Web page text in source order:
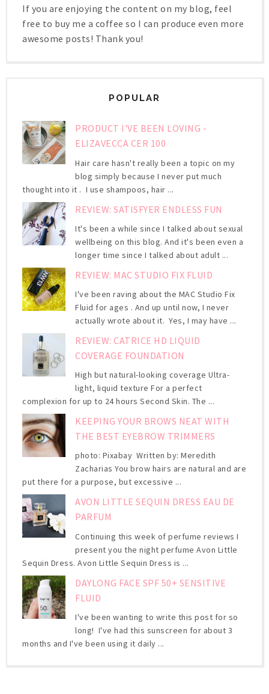
If you are enjoying the content on my blog, feel
free to buy me a coffee so I can produce even more
awesome posts! Thank you!
POPULAR
PRODUCT I'VE BEEN LOVING -
ELIZAVECCA CER 100
Hair care hasn't really been a topic on my
blog simply because I never put much
thought into it . I use shampoos, hair ...
REVIEW: SATISFYER ENDLESS FUN
It's been a while since I talked about sexual
wellbeing on this blog. And it's been even a
longer time since I talked about adult ...
REVIEW: MAC STUDIO FIX FLUID
I've been raving about the MAC Studio Fix
Fluid for ages . And up until now, I never
actually wrote about it. Yes, I may have ...
REVIEW: CATRICE HD LIQUID
COVERAGE FOUNDATION
High but natural-looking coverage Ultra-
light, liquid texture For a perfect
complexion for up to 24 hours Second Skin. The ...
KEEPING YOUR BROWS NEAT WITH
THE BEST EYEBROW TRIMMERS
photo: Pixabay Written by: Meredith
Zacharias You brow hairs are natural and are
put there for a purpose, but excessive ...
AVON LITTLE SEQUIN DRESS EAU DE
PARFUM
Continuing this week of perfume reviews I
present you the night perfume Avon Little
Sequin Dress. Avon Little Sequin Dress is ...
DAYLONG FACE SPF 50+ SENSITIVE
FLUID
I've been wanting to write this post for so
long! I've had this sunscreen for about 3
months and I've been using it daily ...